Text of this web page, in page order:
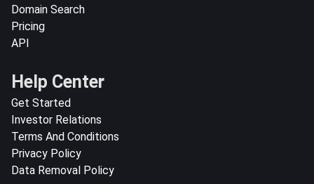
Domain Search
Pricing
API
Help Center
Get Started
Investor Relations
Terms And Conditions
Privacy Policy
Data Removal Policy